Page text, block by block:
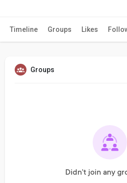
Timeline Groups Likes
Groups
Didn't join any